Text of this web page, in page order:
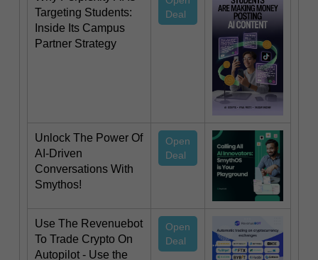
Targeting Students:
Inside Its Campus
Partner Strategy
Deal
Unlock The Power Of
AI-Driven
Conversations With
Smythos!
Open
Deal
Use The Revenuebot
To Trade Crypto On
Autopilot - Use the
Open
Deal